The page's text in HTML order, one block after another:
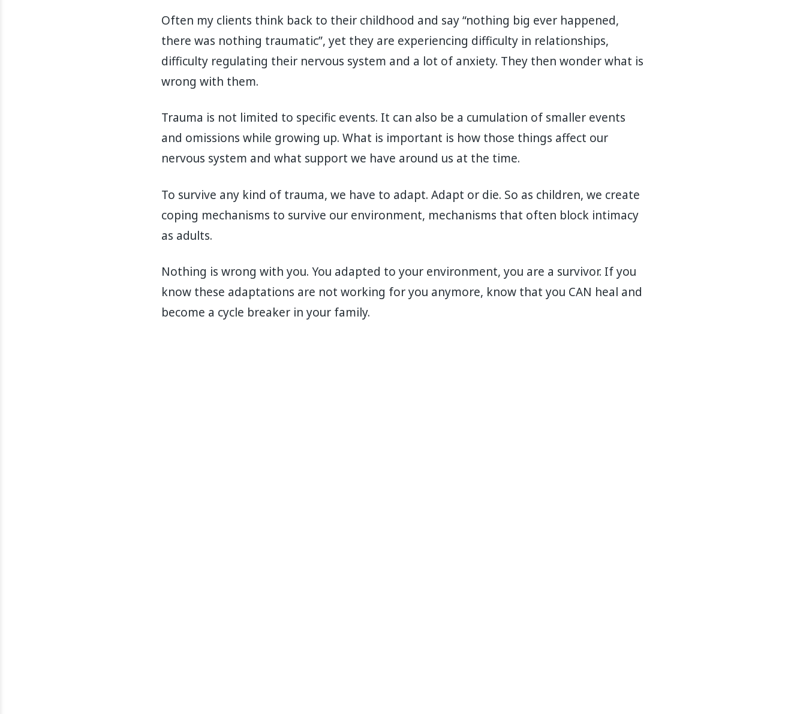
Often my clients think back to their childhood and say “nothing big ever happened,
there was nothing traumatic”, yet they are experiencing difficulty in relationships,
difficulty regulating their nervous system and a lot of anxiety. They then wonder what is
wrong with them.
Trauma is not limited to specific events. It can also be a cumulation of smaller events
and omissions while growing up. What is important is how those things affect our
nervous system and what support we have around us at the time.
To survive any kind of trauma, we have to adapt. Adapt or die. So as children, we create
coping mechanisms to survive our environment, mechanisms that often block intimacy
as adults.
Nothing is wrong with you. You adapted to your environment, you are a survivor. If you
know these adaptations are not working for you anymore, know that you CAN heal and
become a cycle breaker in your family.